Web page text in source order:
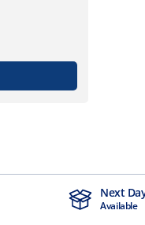
Next Day
Available